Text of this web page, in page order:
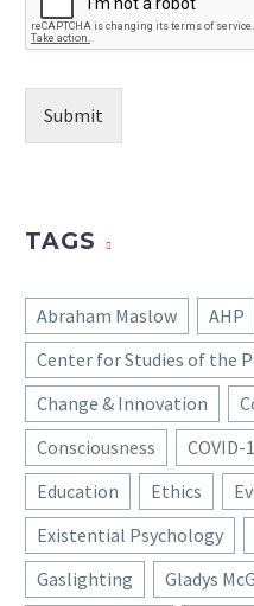
Submit
TAGS
Abraham Maslow AHP
Center for Studies of the
Change & Innovation
Consciousness
COVID-
Education
Ethics
Existential Psychology
Gaslighting
Gladys